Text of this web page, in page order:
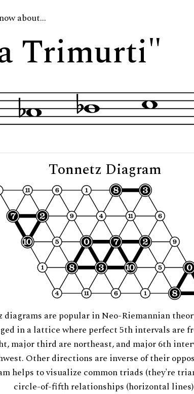
about...
Trimurti"
Tonnetz Diagram
diagrams are popular in Neo-Riemannian
in a lattice where perfect 5th intervals are
major third are northeast, and major 6th
Other directions are inverse of their
helps to visualize common triads (they're
circle-of-fifth relationships (horizontal